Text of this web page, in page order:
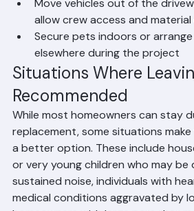
dust and debris
Move vehicles out of the
allow crew access and material
Secure pets indoors or
elsewhere during the project
Situations Where
Recommended
While most homeowners can stay
replacement, some situations make
a better option. These include
or very young children who may
sustained noise, individuals with